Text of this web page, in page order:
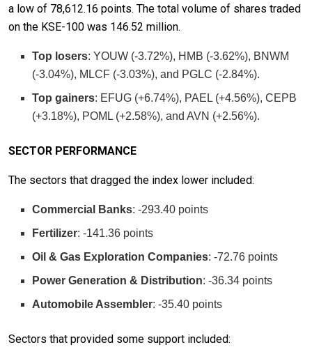
a low of 78,612.16 points. The total volume of shares traded
on the KSE-100 was 146.52 million.
Top losers: YOUW (-3.72%), HMB (-3.62%), BNWM
(-3.04%), MLCF (-3.03%), and PGLC (-2.84%).
Top gainers: EFUG (+6.74%), PAEL (+4.56%), CEPB
(+3.18%), POML (+2.58%), and AVN (+2.56%).
SECTOR PERFORMANCE
The sectors that dragged the index lower included:
Commercial Banks: -293.40 points
Fertilizer: -141.36 points
Oil & Gas Exploration Companies: -72.76 points
Power Generation & Distribution: -36.34 points
Automobile Assembler: -35.40 points
Sectors that provided some support included: